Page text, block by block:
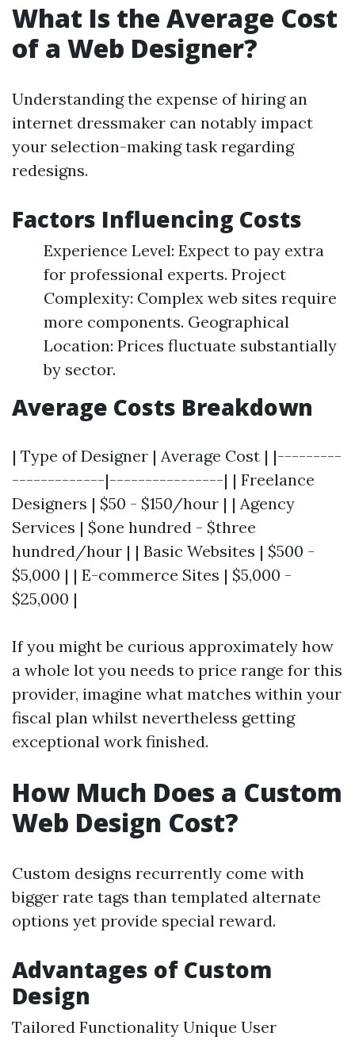
What Is the Average Cost
of a Web Designer?
Understanding the expense of hiring an
internet dressmaker can notably impact
your selection-making task regarding
redesigns.
Factors Influencing Costs
Experience Level: Expect to pay extra
for professional experts. Project
Complexity: Complex web sites require
more components. Geographical
Location: Prices fluctuate substantially
by sector.
Average Costs Breakdown
| Type of Designer | Average Cost | |---------
-------------|----------------| | Freelance
Designers | $50 - $150/hour | | Agency
Services | $one hundred - $three
hundred/hour | | Basic Websites | $500 -
$5,000 | | E-commerce Sites | $5,000 -
$25,000 |
If you might be curious approximately how
a whole lot you needs to price range for this
provider, imagine what matches within your
fiscal plan whilst nevertheless getting
exceptional work finished.
How Much Does a Custom
Web Design Cost?
Custom designs recurrently come with
bigger rate tags than templated alternate
options yet provide special reward.
Advantages of Custom
Design
Tailored Functionality Unique User